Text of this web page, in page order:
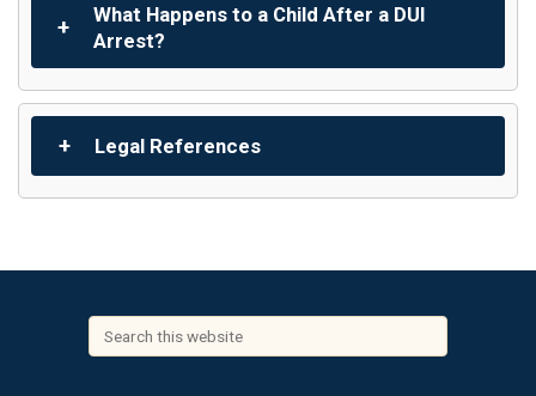
What Happens to a Child After a DUI
Arrest?
Legal References